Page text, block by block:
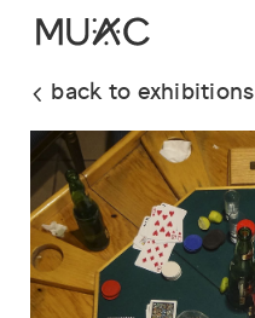
back to exhibitions